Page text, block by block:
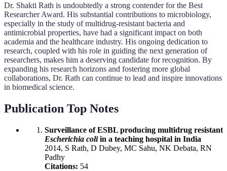
Dr. Shakti Rath is undoubtedly a strong contender for the Best
Researcher Award. His substantial contributions to microbiology,
especially in the study of multidrug-resistant bacteria and
antimicrobial properties, have had a significant impact on both
academia and the healthcare industry. His ongoing dedication to
research, coupled with his role in guiding the next generation of
researchers, makes him a deserving candidate for recognition. By
expanding his research horizons and fostering more global
collaborations, Dr. Rath can continue to lead and inspire innovations
in biomedical science.
Publication Top Notes
Surveillance of ESBL producing multidrug resistant
Escherichia coliin a teaching hospital in India
2014, S Rath, D Dubey, MC Sahu, NK Debata, RN
Padhy
Citations: 54